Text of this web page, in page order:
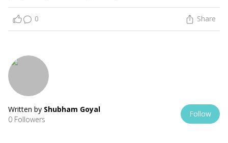
0 Share
Written by Shubham Goyal
0 Followers
Follow